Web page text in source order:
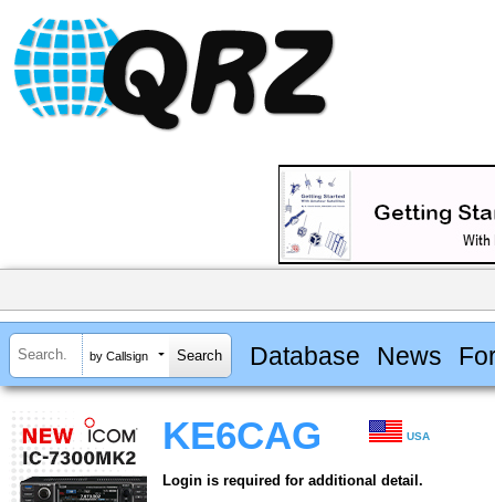
by Callsign Database News
KE6CAG USA
Login is required for additional detail.